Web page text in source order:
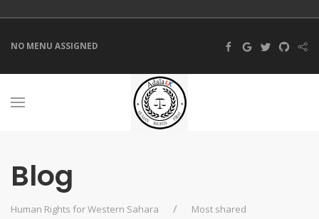
NO MENU ASSIGNED
Blog
Human Rights for Western Sahara
Most shared